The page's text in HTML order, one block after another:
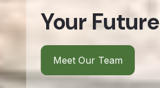
Your Future
Meet Our Team